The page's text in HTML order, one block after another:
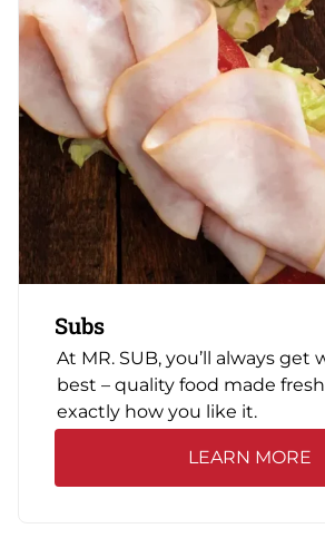
Subs
At MR. SUB, you’ll always get
best – quality food made
exactly how you like it.
LEARN MORE